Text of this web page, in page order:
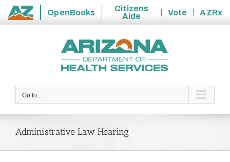
State
OpenBooks
Citizens
Aide
Vote
AZRx
Go to...
Administrative Law Hearing